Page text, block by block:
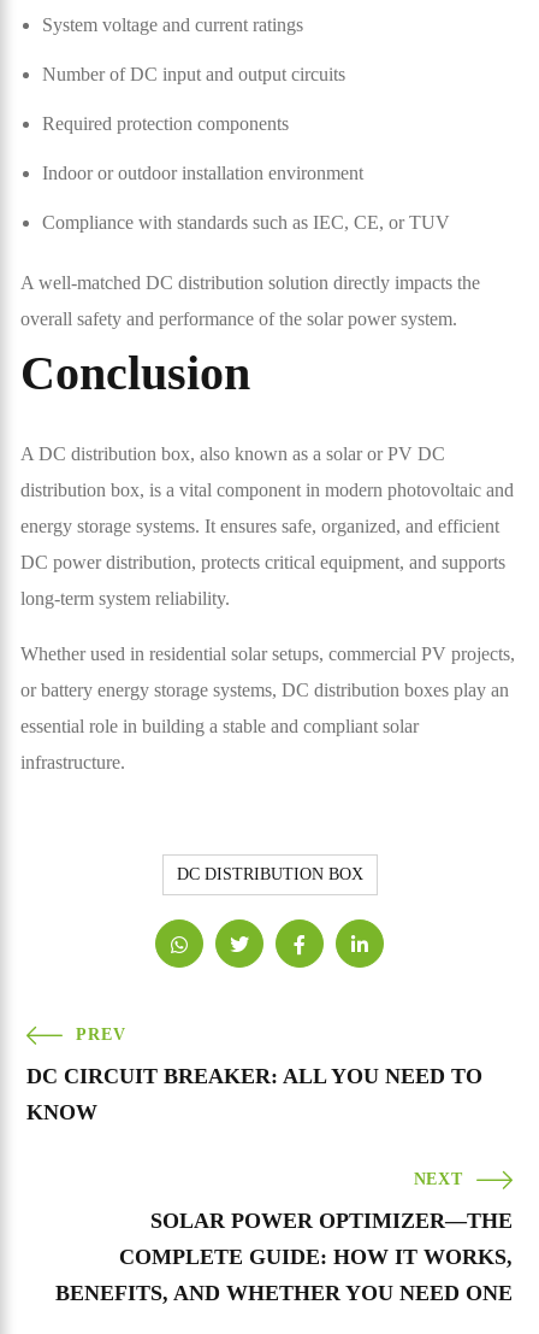
System voltage and current ratings
Number of DC input and output circuits
Required protection components
Indoor or outdoor installation environment
Compliance with standards such as IEC, CE, or TUV
A well-matched DC distribution solution directly impacts the
overall safety and performance of the solar power system.
Conclusion
A DC distribution box, also known as a solar or PV DC
distribution box, is a vital component in modern photovoltaic and
energy storage systems. It ensures safe, organized, and efficient
DC power distribution, protects critical equipment, and supports
long-term system reliability.
Whether used in residential solar setups, commercial PV projects,
or battery energy storage systems, DC distribution boxes play an
essential role in building a stable and compliant solar
infrastructure.
DC DISTRIBUTION BOX
PREV
DC CIRCUIT BREAKER: ALL YOU NEED TO
KNOW
NEXT
SOLAR POWER OPTIMIZER—THE
COMPLETE GUIDE: HOW IT WORKS,
BENEFITS, AND WHETHER YOU NEED ONE